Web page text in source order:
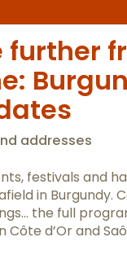
further
addresses
festivals and
in Burgundy.
the full
Côte d’Or and